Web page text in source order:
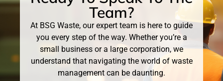
Team?
At BSG Waste, our expert team is here to guide
you every step of the way. Whether you’re a
small business or a large corporation, we
understand that navigating the world of waste
management can be daunting.